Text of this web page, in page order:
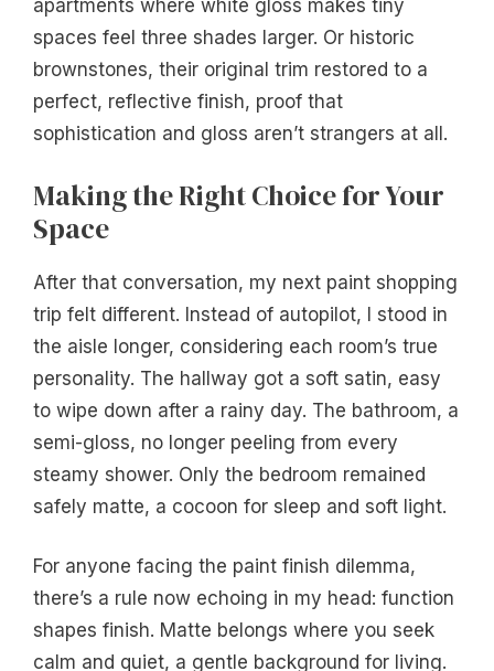
apartments where white gloss makes tiny
spaces feel three shades larger. Or historic
brownstones, their original trim restored to a
perfect, reflective finish, proof that
sophistication and gloss aren’t strangers at all.
Making the Right Choice for Your
Space
After that conversation, my next paint shopping
trip felt different. Instead of autopilot, I stood in
the aisle longer, considering each room’s true
personality. The hallway got a soft satin, easy
to wipe down after a rainy day. The bathroom, a
semi-gloss, no longer peeling from every
steamy shower. Only the bedroom remained
safely matte, a cocoon for sleep and soft light.
For anyone facing the paint finish dilemma,
there’s a rule now echoing in my head: function
shapes finish. Matte belongs where you seek
calm and quiet, a gentle background for living.